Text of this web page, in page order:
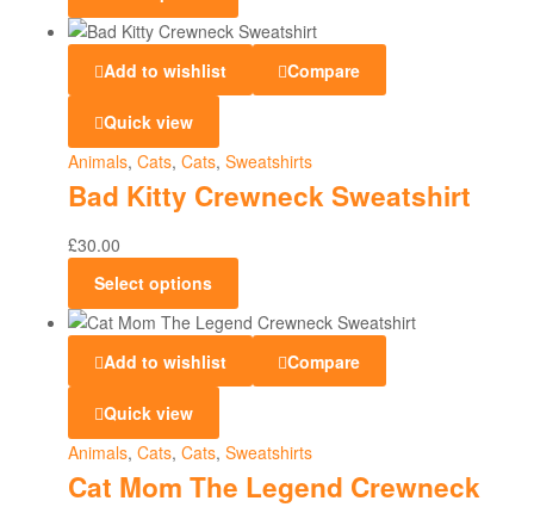
Add to wishlist Compare
Quick view
Animals, Cats, Cats, Sweatshirts
Bad Kitty Crewneck Sweatshirt
£30.00
Select options
Add to wishlist Compare
Quick view
Animals, Cats, Cats, Sweatshirts
Cat Mom The Legend Crewneck